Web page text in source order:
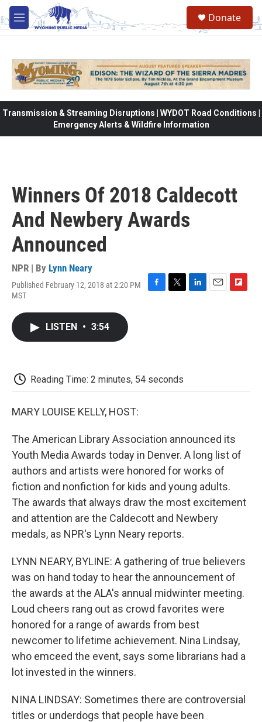
Skip to main content
M
e
Donate
Transmission & Streaming Disruptions | WYDOT Road Conditions |
Emergency Alerts & Wildfire Information
Winners Of 2018 Caldecott
And Newbery Awards
Announced
NPR | By Lynn Neary
Published February 12, 2018 at 2:20 PM
MST
LISTEN • 3:54
Reading Time: 2 minutes, 54 seconds
MARY LOUISE KELLY, HOST:
The American Library Association announced its
Youth Media Awards today in Denver. A long list of
authors and artists were honored for works of
fiction and nonfiction for kids and young adults.
The awards that always draw the most excitement
and attention are the Caldecott and Newbery
medals, as NPR's Lynn Neary reports.
LYNN NEARY, BYLINE: A gathering of true believers
was on hand today to hear the announcement of
the awards at the ALA's annual midwinter meeting.
Loud cheers rang out as crowd favorites were
honored for a range of awards from best
newcomer to lifetime achievement. Nina Lindsay,
who emceed the event, says some librarians had a
lot invested in the winners.
NINA LINDSAY: Sometimes there are controversial
titles or underdogs that people have been